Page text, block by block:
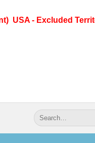
USA - Excluded
Search
for: